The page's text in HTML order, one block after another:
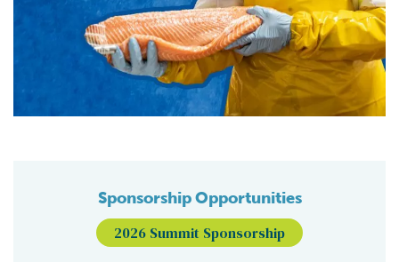
Sponsorship Opportunities
2026 Summit Sponsorship